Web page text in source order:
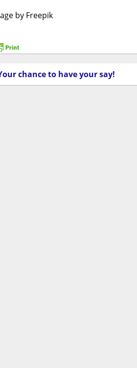
by Freepik
chance to have your say!